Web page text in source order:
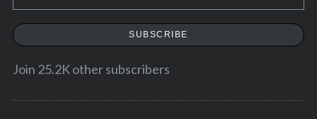
m
a
SUBSCRIBE
Join 25.2K other subscribers
r
c
o
: